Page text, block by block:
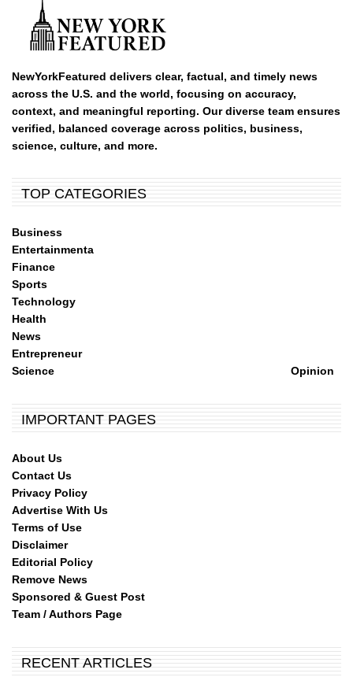
NewYorkFeatured delivers clear, factual, and timely news
across the U.S. and the world, focusing on accuracy,
context, and meaningful reporting. Our diverse team ensures
verified, balanced coverage across politics, business,
science, culture, and more.
TOP CATEGORIES
Business
Entertainmenta
Finance
Sports
Technology
Health
News
Entrepreneur
Science
Opinion
IMPORTANT PAGES
About Us
Contact Us
Privacy Policy
Advertise With Us
Terms of Use
Disclaimer
Editorial Policy
Remove News
Sponsored & Guest Post
Team / Authors Page
RECENT ARTICLES